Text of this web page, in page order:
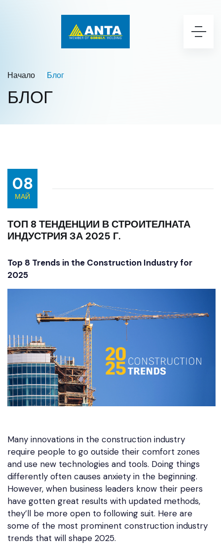
Начало Блог
БЛОГ
08
МАЙ
ТОП 8 ТЕНДЕНЦИИ В СТРОИТЕЛНАТА
ИНДУСТРИЯ ЗА 2025 Г.
Top 8 Trends in the Construction Industry for
2025
Many innovations in the construction industry
require people to go outside their comfort zones
and use new technologies and tools. Doing things
differently often causes anxiety in the beginning.
However, when business leaders know their peers
have gotten great results with updated methods,
they’ll be more open to following suit. Here are
some of the most prominent construction industry
trends that will shape 2025.